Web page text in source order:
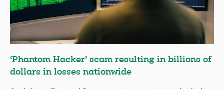
‘Phantom Hacker’ scam resulting in billions of
dollars in losses nationwide